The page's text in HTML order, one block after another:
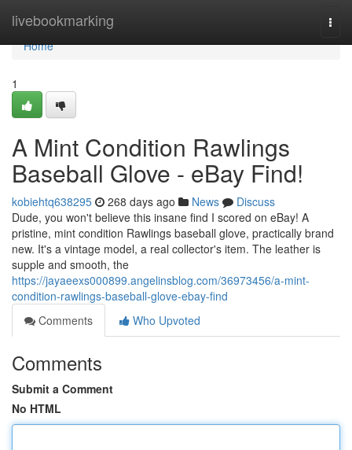
livebookmarking
Home
Home
1
A Mint Condition Rawlings
Baseball Glove - eBay Find!
kobiehtq638295 268 days ago News
Discuss
Dude, you won't believe this insane find I scored on eBay! A
pristine, mint condition Rawlings baseball glove, practically brand
new. It's a vintage model, a real collector's item. The leather is
supple and smooth, the
https://jayaeexs000899.angelinsblog.com/36973456/a-mint-
condition-rawlings-baseball-glove-ebay-find
Comments
Who Upvoted
Comments
Submit a Comment
No HTML